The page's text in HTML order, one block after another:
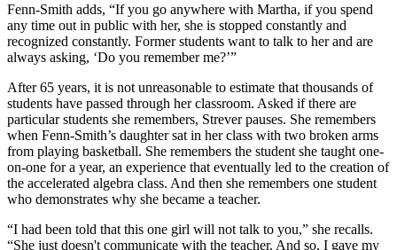
Fenn-Smith adds, “If you go anywhere with Martha, if you spend
any time out in public with her, she is stopped constantly and
recognized constantly. Former students want to talk to her and are
always asking, ‘Do you remember me?’”
After 65 years, it is not unreasonable to estimate that thousands of
students have passed through her classroom. Asked if there are
particular students she remembers, Strever pauses. She remembers
when Fenn-Smith’s daughter sat in her class with two broken arms
from playing basketball. She remembers the student she taught one-
on-one for a year, an experience that eventually led to the creation of
the accelerated algebra class. And then she remembers one student
who demonstrates why she became a teacher.
“I had been told that this one girl will not talk to you,” she recalls.
“She just doesn't communicate with the teacher. And so, I gave my